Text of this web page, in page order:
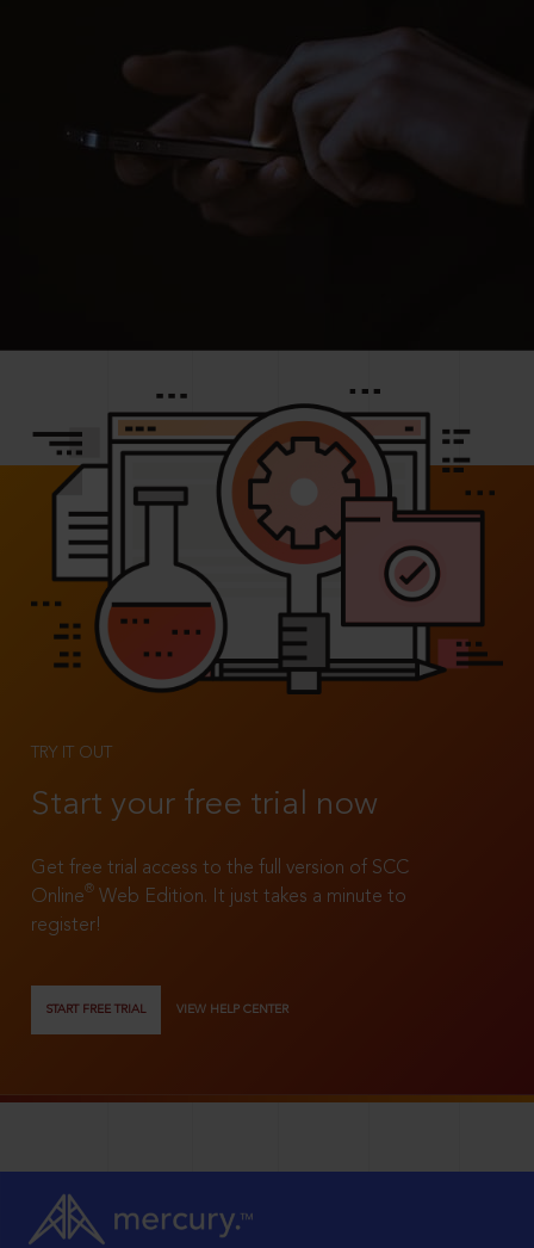
TRY IT OUT
Start your free trial now
Get free trial access to the full version of SCC
Online®
Web Edition. It just takes a minute to
register!
START FREE TRIAL VIEW HELP CENTER